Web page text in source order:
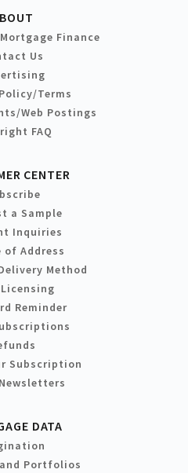
Finance
Us
Terms
Web Postings
FAQ
CENTER
a Sample
Inquiries
of Address
Method
Reminder
Subscription
DATA
Portfolios